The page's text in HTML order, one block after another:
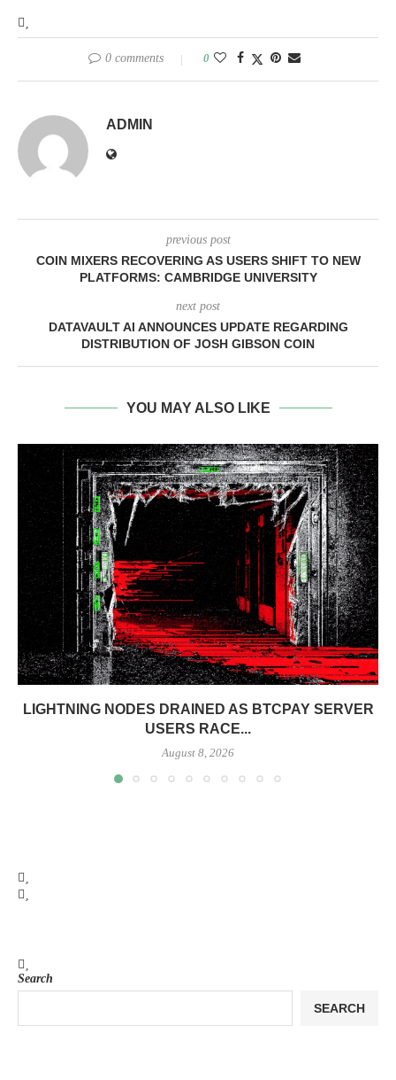
0 comments 0
ADMIN
previous post
COIN MIXERS RECOVERING AS USERS SHIFT TO NEW
PLATFORMS: CAMBRIDGE UNIVERSITY
next post
DATAVAULT AI ANNOUNCES UPDATE REGARDING
DISTRIBUTION OF JOSH GIBSON COIN
YOU MAY ALSO LIKE
LIGHTNING NODES DRAINED AS BTCPAY SERVER
USERS RACE...
August 8, 2026
Search
SEARCH